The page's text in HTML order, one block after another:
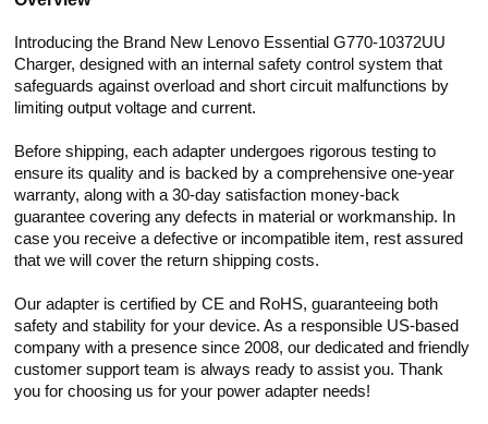
Introducing the Brand New Lenovo Essential G770-10372UU
Charger, designed with an internal safety control system that
safeguards against overload and short circuit malfunctions by
limiting output voltage and current.
Before shipping, each adapter undergoes rigorous testing to
ensure its quality and is backed by a comprehensive one-year
warranty, along with a 30-day satisfaction money-back
guarantee covering any defects in material or workmanship. In
case you receive a defective or incompatible item, rest assured
that we will cover the return shipping costs.
Our adapter is certified by CE and RoHS, guaranteeing both
safety and stability for your device. As a responsible US-based
company with a presence since 2008, our dedicated and friendly
customer support team is always ready to assist you. Thank
you for choosing us for your power adapter needs!